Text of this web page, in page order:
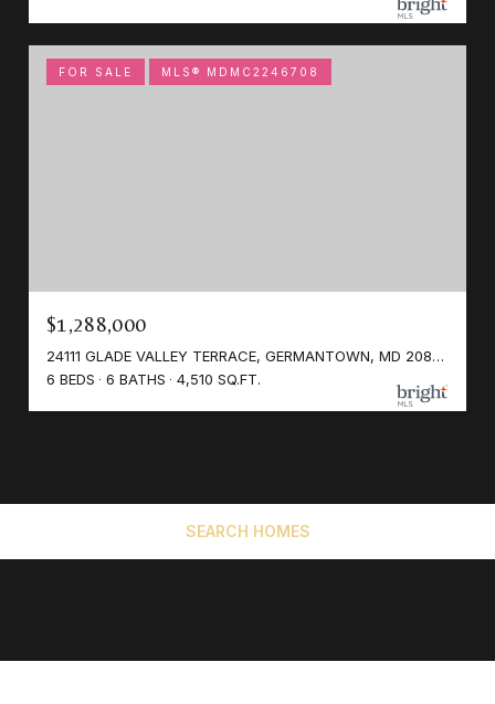
FOR SALE MLS® MDMC2246708
$1,288,000
24111 GLADE VALLEY TERRACE, GERMANTOWN, MD 20876
6 BEDS
6 BATHS 4,510 SQ.FT.
SEARCH HOMES